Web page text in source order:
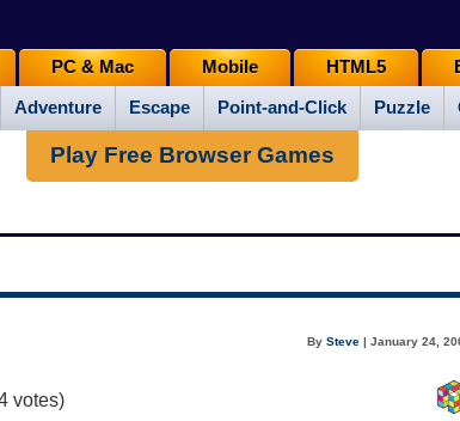
Adventure Escape Point-and-Click Puzzle
PC & Mac Mobile HTML5
Play Free Browser Games
BySteve | January 24,
votes)